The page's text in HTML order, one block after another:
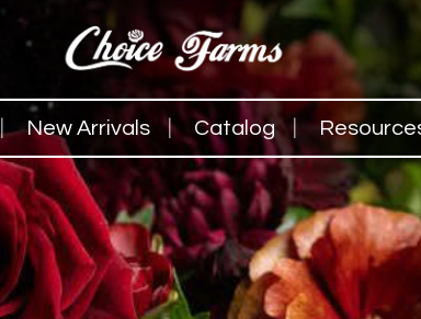
New Arrivals Catalog